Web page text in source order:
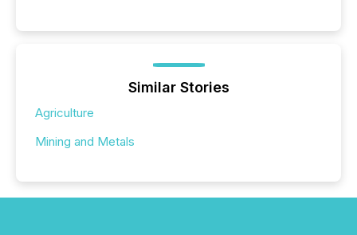
Similar Stories
Agriculture
Mining and Metals